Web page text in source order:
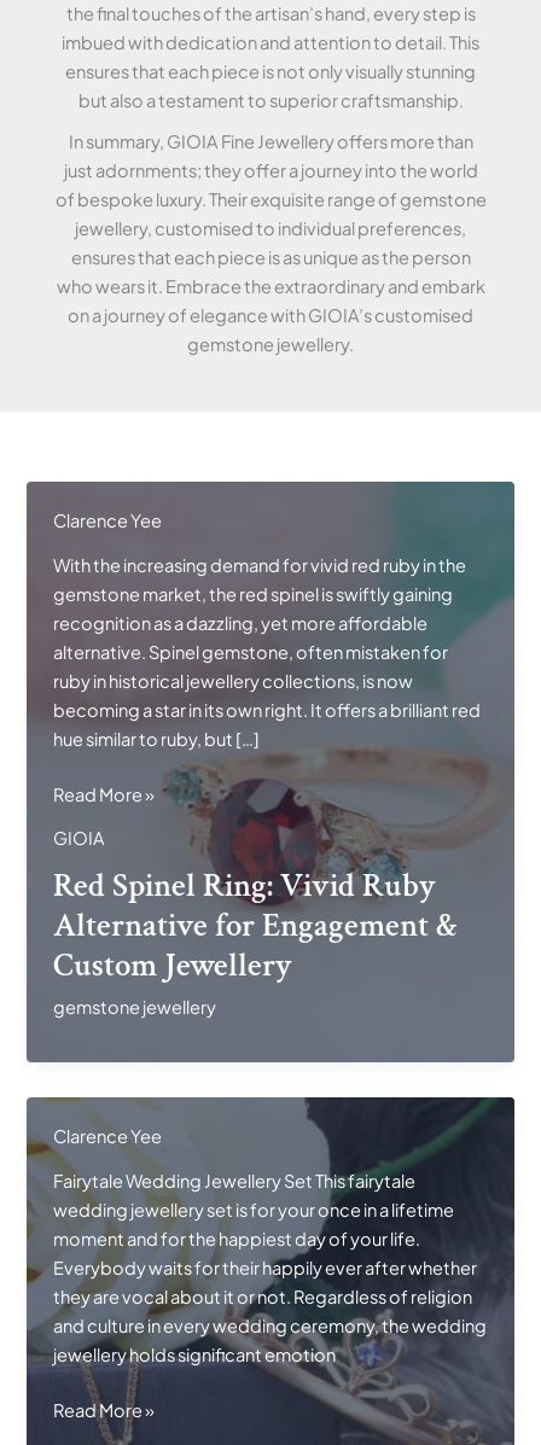
the final touches of the artisan’s hand, every step is
imbued with dedication and attention to detail. This
ensures that each piece is not only visually stunning
but also a testament to superior craftsmanship.
In summary, GIOIA Fine Jewellery offers more than
just adornments; they offer a journey into the world
of bespoke luxury. Their exquisite range of gemstone
jewellery, customised to individual preferences,
ensures that each piece is as unique as the person
who wears it. Embrace the extraordinary and embark
on a journey of elegance with GIOIA’s customised
gemstone jewellery.
Clarence Yee
With the increasing demand for vivid red ruby in the
gemstone market, the red spinel is swiftly gaining
recognition as a dazzling, yet more affordable
alternative. Spinel gemstone, often mistaken for
ruby in historical jewellery collections, is now
becoming a star in its own right. It offers a brilliant red
hue similar to ruby, but […]
Red
Ring:
Vivid
Ruby
Alternative
for
Engagement
&
Read More »
GIOIA
Red Spinel Ring: Vivid Ruby
Alternative for Engagement &
Custom Jewellery
gemstone jewellery
Clarence Yee
Fairytale Wedding Jewellery Set This fairytale
wedding jewellery set is for your once in a lifetime
moment and for the happiest day of your life.
Everybody waits for their happily ever after whether
they are vocal about it or not. Regardless of religion
and culture in every wedding ceremony, the wedding
jewellery holds significant emotion
Fairytale
Wedding
Read More »